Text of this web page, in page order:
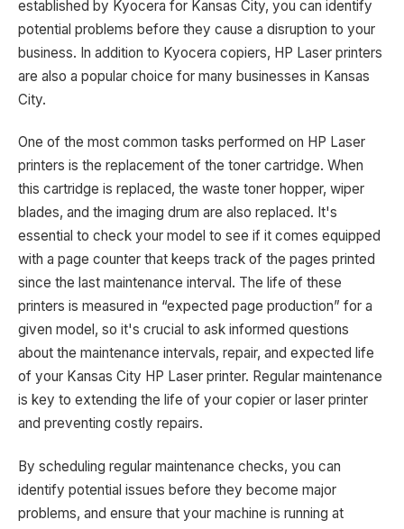
established by Kyocera for Kansas City, you can identify
potential problems before they cause a disruption to your
business. In addition to Kyocera copiers, HP Laser printers
are also a popular choice for many businesses in Kansas
City.
One of the most common tasks performed on HP Laser
printers is the replacement of the toner cartridge. When
this cartridge is replaced, the waste toner hopper, wiper
blades, and the imaging drum are also replaced. It's
essential to check your model to see if it comes equipped
with a page counter that keeps track of the pages printed
since the last maintenance interval. The life of these
printers is measured in “expected page production” for a
given model, so it's crucial to ask informed questions
about the maintenance intervals, repair, and expected life
of your Kansas City HP Laser printer. Regular maintenance
is key to extending the life of your copier or laser printer
and preventing costly repairs.
By scheduling regular maintenance checks, you can
identify potential issues before they become major
problems, and ensure that your machine is running at